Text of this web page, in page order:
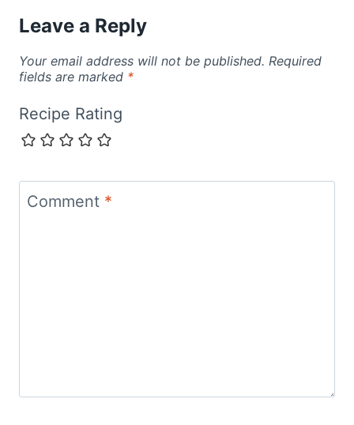
Leave a Reply
Your email address will not be published. Required
fields are marked *
Recipe Rating
Comment *